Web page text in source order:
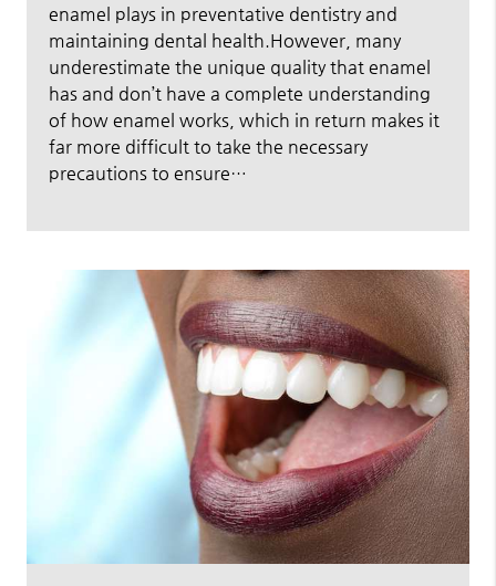
enamel plays in preventative dentistry and
maintaining dental health.However, many
underestimate the unique quality that enamel
has and don’t have a complete understanding
of how enamel works, which in return makes it
far more difficult to take the necessary
precautions to ensure…